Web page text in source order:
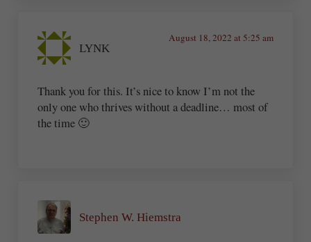
LYNK
August 18, 2022 at 5:25 am
Thank you for this. It’s nice to know I’m not the
only one who thrives without a deadline… most of
the time 🙂
Stephen W. Hiemstra